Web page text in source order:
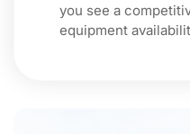
you see a
equipment